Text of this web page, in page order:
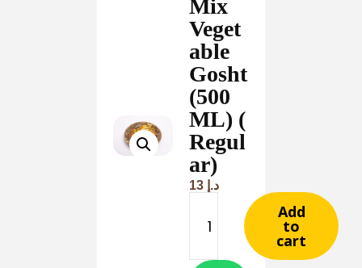
Mix
Veget
able
Gosht
(500
ML) (
Regul
ar)
د.إ
Add
to
cart